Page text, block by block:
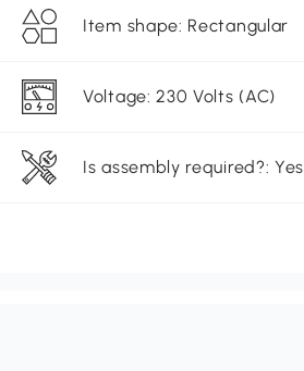
Item shape: Rectangular
Voltage: 230 Volts (AC)
Is assembly required?: Yes